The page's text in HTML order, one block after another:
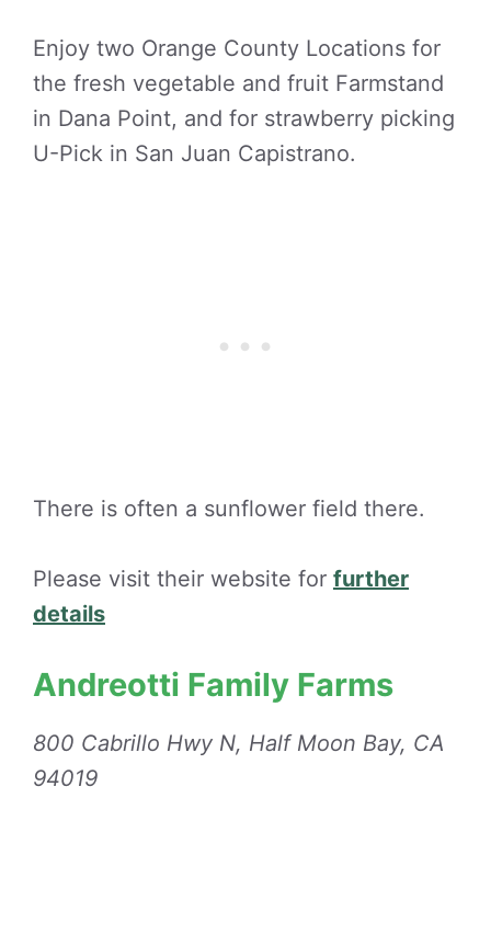
Enjoy two Orange County Locations for
the fresh vegetable and fruit Farmstand
in Dana Point, and for strawberry picking
U-Pick in San Juan Capistrano.
There is often a sunflower field there.
Please visit their website for further
details
Andreotti Family Farms
800 Cabrillo Hwy N, Half Moon Bay, CA
94019